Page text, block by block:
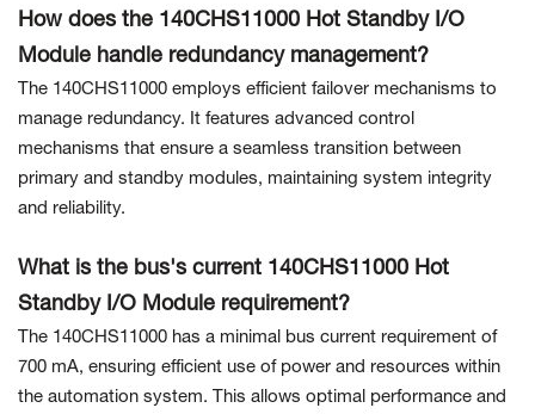
How does the 140CHS11000 Hot Standby I/O
Module handle redundancy management?
The 140CHS11000 employs efficient failover mechanisms to
manage redundancy. It features advanced control
mechanisms that ensure a seamless transition between
primary and standby modules, maintaining system integrity
and reliability.
What is the bus's current 140CHS11000 Hot
Standby I/O Module requirement?
The 140CHS11000 has a minimal bus current requirement of
700 mA, ensuring efficient use of power and resources within
the automation system. This allows optimal performance and